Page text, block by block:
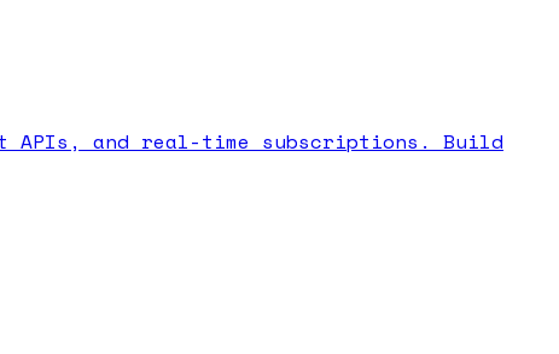
APIs, and real-time subscriptions. Build